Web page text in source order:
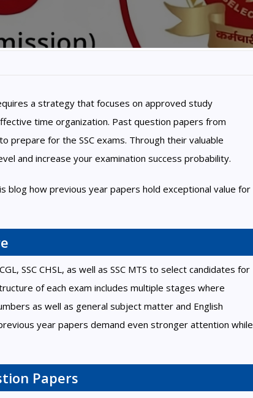
a strategy that focuses on approved study
time organization. Past question papers from
prepare for the SSC exams. Through their valuable
and increase your examination success probability.
blog how previous year papers hold exceptional value for
SSC CHSL, as well as SSC MTS to select candidates for
of each exam includes multiple stages where
as well as general subject matter and English
year papers demand even stronger attention while
Papers